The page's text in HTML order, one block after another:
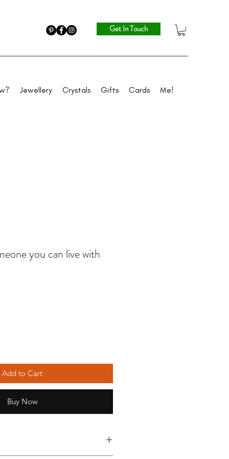
Get In Touch
Jewellery Crystals Gifts Cards Me!
you can live with
Add to Cart
Buy Now